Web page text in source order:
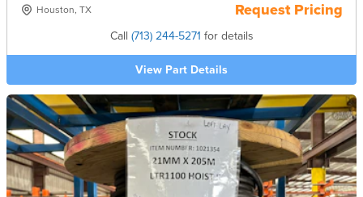
Houston, TX
Request Pricing
Call (713) 244-5271 for details
View Part Details